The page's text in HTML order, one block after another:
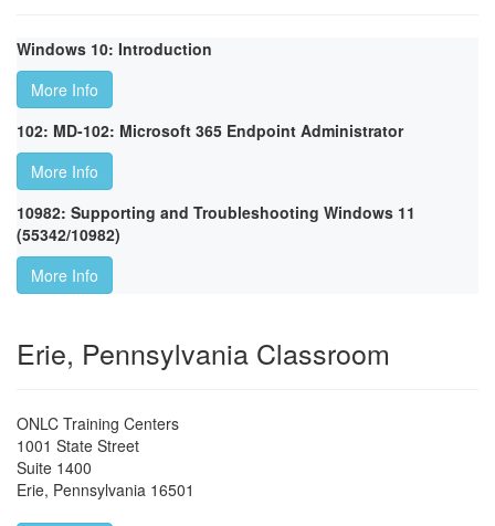
Windows 10: Introduction
More Info
102: MD-102: Microsoft 365 Endpoint Administrator
More Info
10982: Supporting and Troubleshooting Windows 11
(55342/10982)
More Info
Erie, Pennsylvania Classroom
ONLC Training Centers
1001 State Street
Suite 1400
Erie, Pennsylvania 16501